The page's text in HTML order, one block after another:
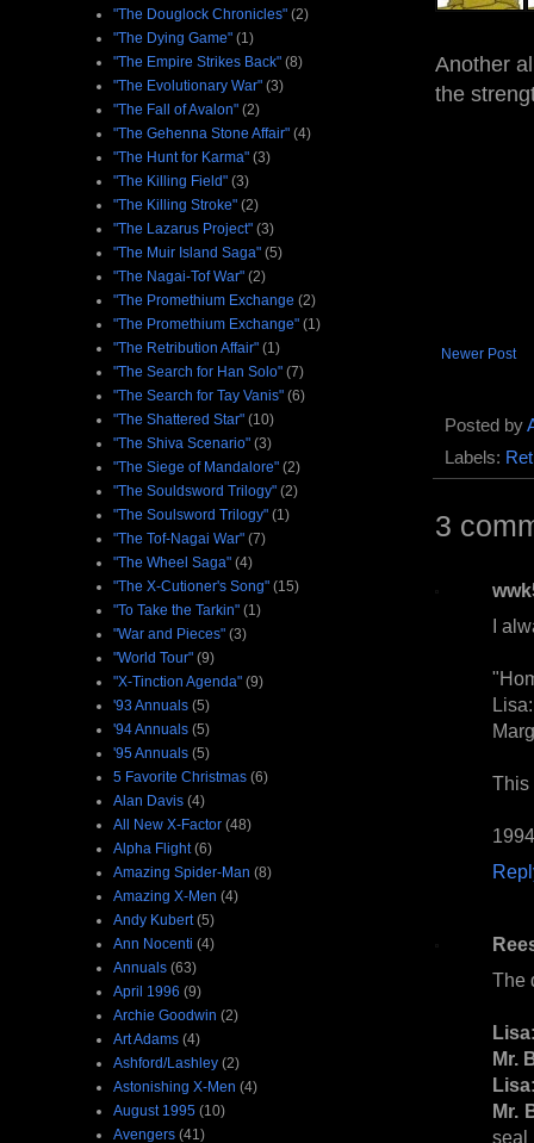
Another
the
Newer Post
Posted by
Labels:
3
I
This
The
Lisa
Mr.
Lisa
Mr.
seal
"The Douglock Chronicles" (2)
"The Dying Game" (1)
"The Empire Strikes Back" (8)
"The Evolutionary War" (3)
"The Fall of Avalon" (2)
"The Gehenna Stone Affair" (4)
"The Hunt for Karma" (3)
"The Killing Field" (3)
"The Killing Stroke" (2)
"The Lazarus Project" (3)
"The Muir Island Saga" (5)
"The Nagai-Tof War" (2)
"The Promethium Exchange (2)
"The Promethium Exchange" (1)
"The Retribution Affair" (1)
"The Search for Han Solo" (7)
"The Search for Tay Vanis" (6)
"The Shattered Star" (10)
"The Shiva Scenario" (3)
"The Siege of Mandalore" (2)
"The Souldsword Trilogy" (2)
"The Soulsword Trilogy" (1)
"The Tof-Nagai War" (7)
"The Wheel Saga" (4)
"The X-Cutioner's Song" (15)
"To Take the Tarkin" (1)
"War and Pieces" (3)
"World Tour" (9)
"X-Tinction Agenda" (9)
'93 Annuals (5)
'94 Annuals (5)
'95 Annuals (5)
5 Favorite Christmas (6)
Alan Davis (4)
All New X-Factor (48)
Alpha Flight (6)
Amazing Spider-Man (8)
Amazing X-Men (4)
Andy Kubert (5)
Ann Nocenti (4)
Annuals (63)
April 1996 (9)
Archie Goodwin (2)
Art Adams (4)
Ashford/Lashley (2)
Astonishing X-Men (4)
August 1995 (10)
Avengers (41)